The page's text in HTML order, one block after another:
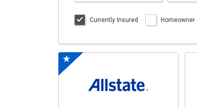
Currently Insured Homeowner